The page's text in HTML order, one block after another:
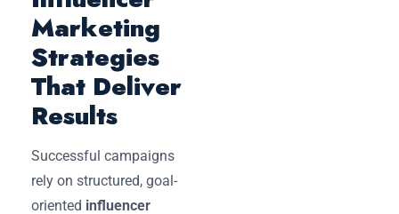
Marketing
Strategies
That Deliver
Results
Successful campaigns
rely on structured, goal-
oriented influencer